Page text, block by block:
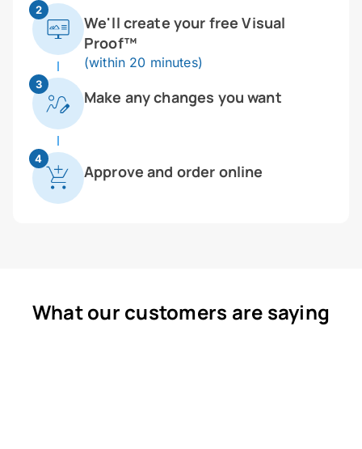
2
We'll create your free Visual
Proof™
(within 20 minutes)
3
Make any changes you want
4
Approve and order online
What our customers are saying